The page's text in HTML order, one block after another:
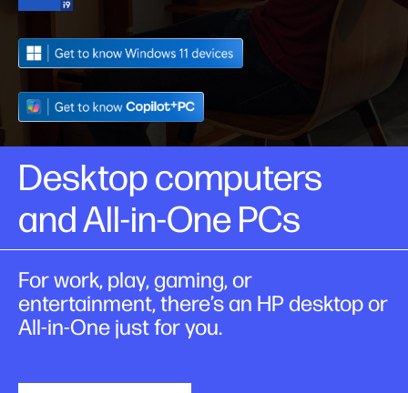
Desktop computers
and All-in-One PCs
For work, play, gaming, or
entertainment, there’s an HP desktop or
All-in-One just for you.